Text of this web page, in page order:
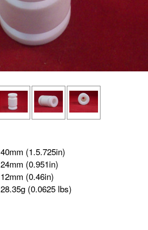
40mm (1.5.725in)
24mm (0.951in)
12mm (0.46in)
28.35g (0.0625 lbs)